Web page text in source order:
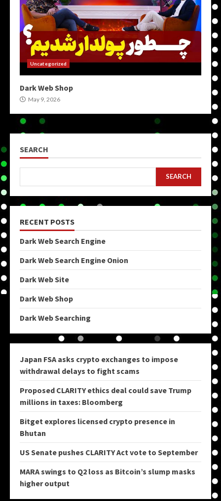
Uncategorized
Dark Web Shop
May 9, 2026
SEARCH
SEARCH
RECENT POSTS
Dark Web Search Engine
Dark Web Search Engine Onion
Dark Web Site
Dark Web Shop
Dark Web Searching
Japan FSA asks crypto exchanges to impose
withdrawal delays to fight scams
Proposed CLARITY ethics deal could save Trump
millions in taxes: Bloomberg
Bitget explores licensed crypto presence in
Bhutan
US Senate pushes CLARITY Act vote to September
MARA swings to Q2 loss as Bitcoin’s slump masks
higher output